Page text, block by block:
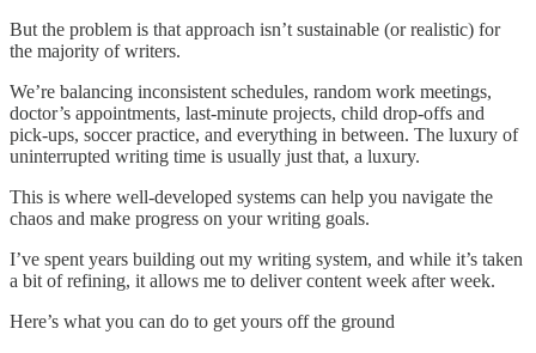
But the problem is that approach isn’t sustainable (or realistic) for
the majority of writers.
We’re balancing inconsistent schedules, random work meetings,
doctor’s appointments, last-minute projects, child drop-offs and
pick-ups, soccer practice, and everything in between. The luxury of
uninterrupted writing time is usually just that, a luxury.
This is where well-developed systems can help you navigate the
chaos and make progress on your writing goals.
I’ve spent years building out my writing system, and while it’s taken
a bit of refining, it allows me to deliver content week after week.
Here’s what you can do to get yours off the ground